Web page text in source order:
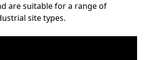
are suitable for a range of
site types.